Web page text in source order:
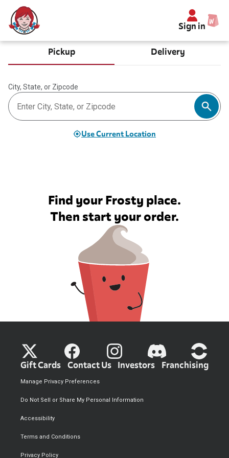
Sign in
Pickup Delivery
City, State, or Zipcode
Use Current Location
Find your Frosty place.
Then start your order.
Gift Cards Contact Us Investors Franchising
Privacy Policy
Terms and Conditions
Accessibility
Do Not Sell or Share My Personal Information
Manage Privacy Preferences